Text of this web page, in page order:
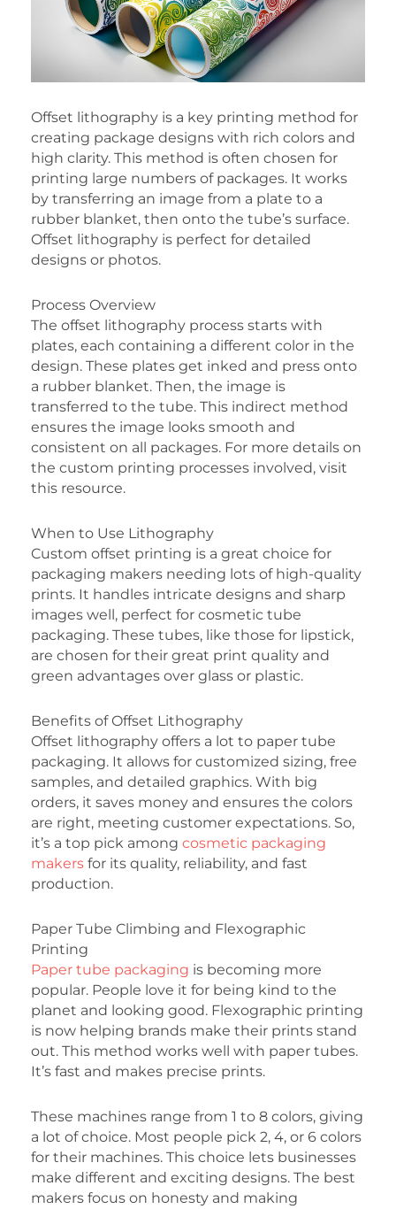
Offset lithography is a key printing method for
creating package designs with rich colors and
high clarity. This method is often chosen for
printing large numbers of packages. It works
by transferring an image from a plate to a
rubber blanket, then onto the tube’s surface.
Offset lithography is perfect for detailed
designs or photos.
Process Overview
The offset lithography process starts with
plates, each containing a different color in the
design. These plates get inked and press onto
a rubber blanket. Then, the image is
transferred to the tube. This indirect method
ensures the image looks smooth and
consistent on all packages. For more details on
the custom printing processes involved, visit
this resource.
When to Use Lithography
Custom offset printing is a great choice for
packaging makers needing lots of high-quality
prints. It handles intricate designs and sharp
images well, perfect for cosmetic tube
packaging. These tubes, like those for lipstick,
are chosen for their great print quality and
green advantages over glass or plastic.
Benefits of Offset Lithography
Offset lithography offers a lot to paper tube
packaging. It allows for customized sizing, free
samples, and detailed graphics. With big
orders, it saves money and ensures the colors
are right, meeting customer expectations. So,
it’s a top pick among cosmetic packaging
makers for its quality, reliability, and fast
production.
Paper Tube Climbing and Flexographic
Printing
Paper tube packaging is becoming more
popular. People love it for being kind to the
planet and looking good. Flexographic printing
is now helping brands make their prints stand
out. This method works well with paper tubes.
It’s fast and makes precise prints.
These machines range from 1 to 8 colors, giving
a lot of choice. Most people pick 2, 4, or 6 colors
for their machines. This choice lets businesses
make different and exciting designs. The best
makers focus on honesty and making